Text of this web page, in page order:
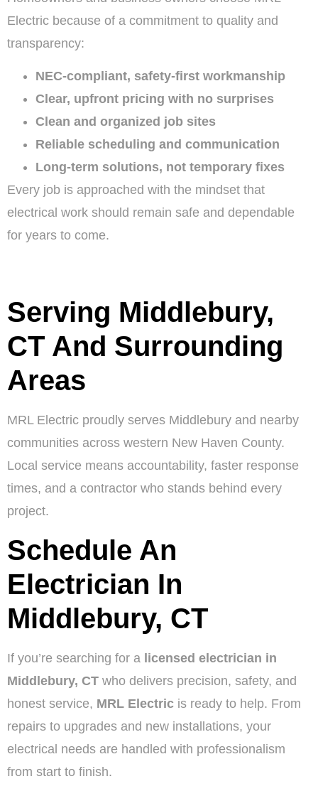
Electric because of a commitment to quality and
transparency:
NEC-compliant, safety-first workmanship
Clear, upfront pricing with no surprises
Clean and organized job sites
Reliable scheduling and communication
Long-term solutions, not temporary fixes
Every job is approached with the mindset that
electrical work should remain safe and dependable
for years to come.
Serving Middlebury,
CT And Surrounding
Areas
MRL Electric proudly serves Middlebury and nearby
communities across western New Haven County.
Local service means accountability, faster response
times, and a contractor who stands behind every
project.
Schedule An
Electrician In
Middlebury, CT
If you’re searching for a licensed electrician in
Middlebury, CT who delivers precision, safety, and
honest service, MRL Electric is ready to help. From
repairs to upgrades and new installations, your
electrical needs are handled with professionalism
from start to finish.